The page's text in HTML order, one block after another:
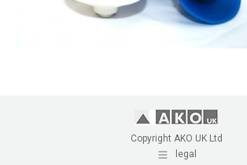
Copyright AKO UK Ltd
legal